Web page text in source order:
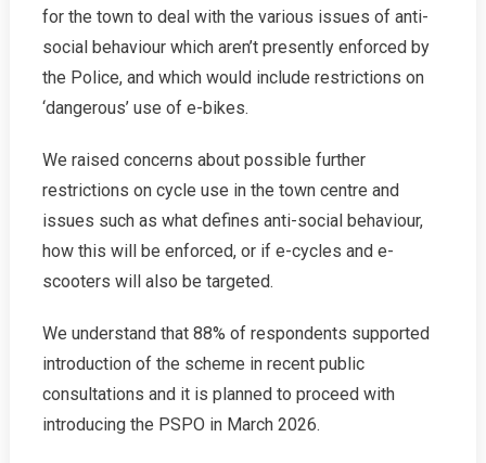
for the town to deal with the various issues of anti-
social behaviour which aren’t presently enforced by
the Police, and which would include restrictions on
‘dangerous’ use of e-bikes.
We raised concerns about possible further
restrictions on cycle use in the town centre and
issues such as what defines anti-social behaviour,
how this will be enforced, or if e-cycles and e-
scooters will also be targeted.
We understand that 88% of respondents supported
introduction of the scheme in recent public
consultations and it is planned to proceed with
introducing the PSPO in March 2026.